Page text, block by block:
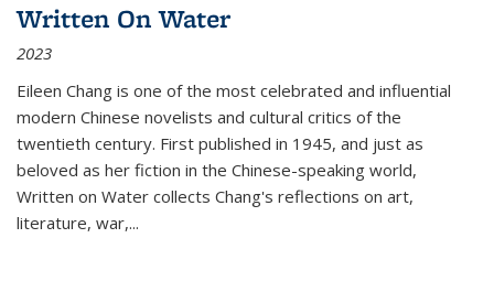
Written On Water
2023
Eileen Chang is one of the most celebrated and influential
modern Chinese novelists and cultural critics of the
twentieth century. First published in 1945, and just as
beloved as her fiction in the Chinese-speaking world,
Written on Water collects Chang's reflections on art,
literature, war,...